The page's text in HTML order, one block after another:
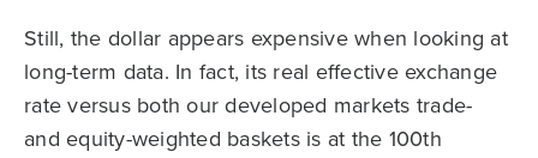
Still, the dollar appears expensive when looking at
long-term data. In fact, its real effective exchange
rate versus both our developed markets trade-
and equity-weighted baskets is at the 100th